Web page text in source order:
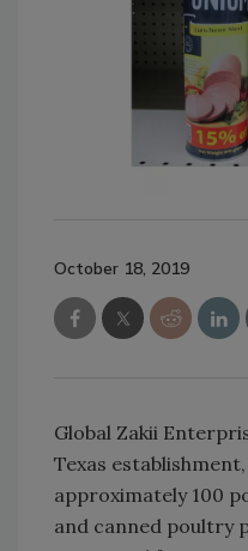
October 18, 2019
Global Zakii
Texas
approximately 100
and canned poultry